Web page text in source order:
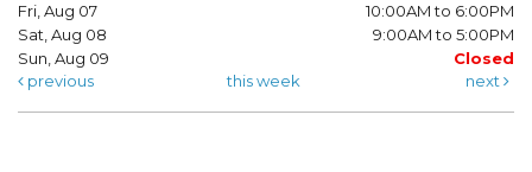
Fri, Aug 07
10:00AM to 6:00PM
Sat, Aug 08
9:00AM to 5:00PM
Sun, Aug 09
Closed
previous
this week next